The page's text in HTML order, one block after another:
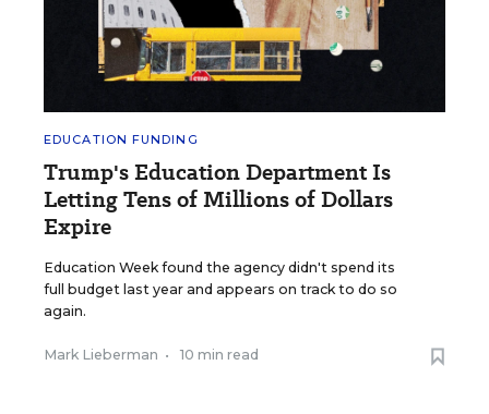
EDUCATION FUNDING
Trump's Education Department Is
Letting Tens of Millions of Dollars
Expire
Education Week found the agency didn't spend its
full budget last year and appears on track to do so
again.
Mark Lieberman • 10 min read